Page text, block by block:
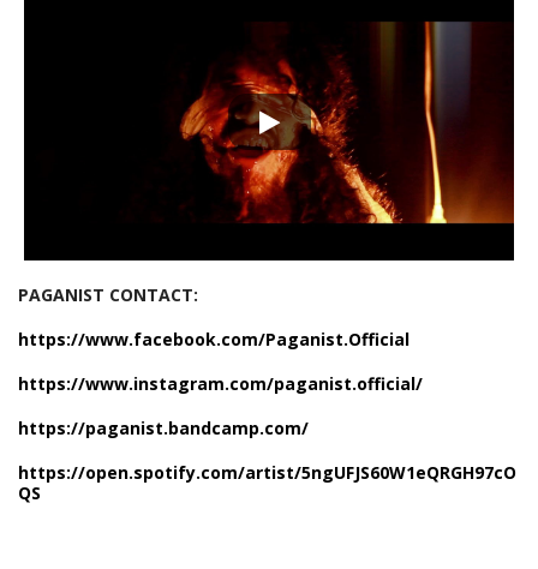
PAGANIST CONTACT:
https://www.facebook.com/Paganist.Official
https://www.instagram.com/paganist.official/
https://paganist.bandcamp.com/
https://open.spotify.com/artist/5ngUFJS60W1eQRGH97cO
QS